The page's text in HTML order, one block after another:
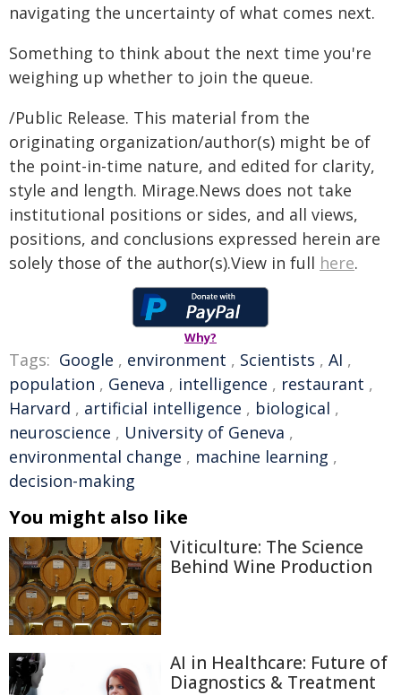
navigating the uncertainty of what comes next.
Something to think about the next time you're
weighing up whether to join the queue.
/Public Release. This material from the
originating organization/author(s) might be of
the point-in-time nature, and edited for clarity,
style and length. Mirage.News does not take
institutional positions or sides, and all views,
positions, and conclusions expressed herein are
solely those of the author(s).View in full here.
Why?
Tags: Google , environment , Scientists , AI ,
population , Geneva , intelligence , restaurant ,
Harvard , artificial intelligence , biological ,
neuroscience , University of Geneva ,
environmental change , machine learning ,
decision-making
You might also like
Viticulture: The Science
Behind Wine Production
AI in Healthcare: Future of
Diagnostics & Treatment